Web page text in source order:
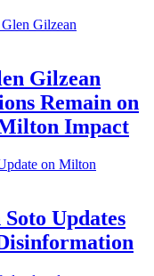
Gilzean
Remain on
Impact
Updates